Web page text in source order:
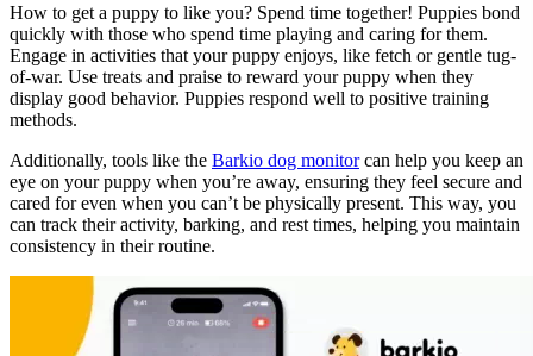
How to get a puppy to like you? Spend time together! Puppies bond
quickly with those who spend time playing and caring for them.
Engage in activities that your puppy enjoys, like fetch or gentle tug-
of-war. Use treats and praise to reward your puppy when they
display good behavior. Puppies respond well to positive training
methods.
Additionally, tools like the Barkio dog monitorcan help you keep an
eye on your puppy when you’re away, ensuring they feel secure and
cared for even when you can’t be physically present. This way, you
can track their activity, barking, and rest times, helping you maintain
consistency in their routine.